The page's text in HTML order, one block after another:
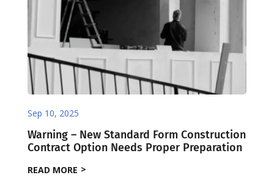
Sep 10, 2025
Warning – New Standard Form Construction
Contract Option Needs Proper Preparation
READ MORE